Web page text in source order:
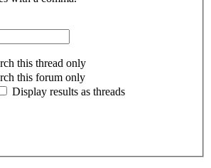
this thread only
this forum only
Display results as threads